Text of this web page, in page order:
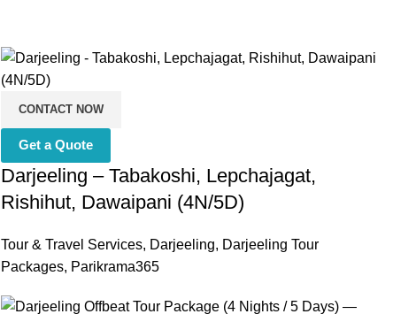
CONTACT NOW
Get a Quote
Darjeeling – Tabakoshi, Lepchajagat,
Rishihut, Dawaipani (4N/5D)
Tour & Travel Services, Darjeeling, Darjeeling Tour
Packages, Parikrama365